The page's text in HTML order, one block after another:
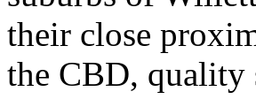
their close
the CBD, quality